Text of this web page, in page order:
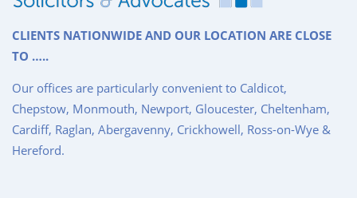
CLIENTS NATIONWIDE AND OUR LOCATION ARE CLOSE
TO …..
Our offices are particularly convenient to Caldicot,
Chepstow, Monmouth, Newport, Gloucester, Cheltenham,
Cardiff, Raglan, Abergavenny, Crickhowell, Ross-on-Wye &
Hereford.